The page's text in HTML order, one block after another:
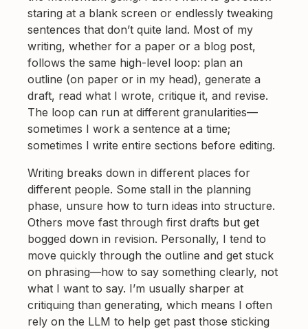
staring at a blank screen or endlessly tweaking
sentences that don’t quite land. Most of my
writing, whether for a paper or a blog post,
follows the same high-level loop: plan an
outline (on paper or in my head), generate a
draft, read what I wrote, critique it, and revise.
The loop can run at different granularities—
sometimes I work a sentence at a time;
sometimes I write entire sections before editing.
Writing breaks down in different places for
different people. Some stall in the planning
phase, unsure how to turn ideas into structure.
Others move fast through first drafts but get
bogged down in revision. Personally, I tend to
move quickly through the outline and get stuck
on phrasing—how to say something clearly, not
what I want to say. I’m usually sharper at
critiquing than generating, which means I often
rely on the LLM to help get past those sticking